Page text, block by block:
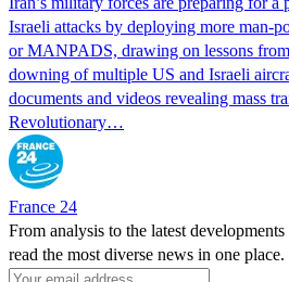
Israeli attacks by deploying more man-
or MANPADS, drawing on lessons
downing of multiple US and Israeli
documents and videos revealing mass
Revolutionary…
France 24
From analysis to the latest
read the most diverse news in one place.